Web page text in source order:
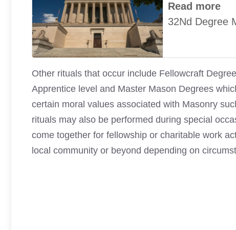
Read more
32Nd Degree
Other rituals that occur include Fellowcraft
Apprentice level and Master Mason Degrees
certain moral values associated with Masonry
rituals may also be performed during special
come together for fellowship or charitable work
local community or beyond depending on